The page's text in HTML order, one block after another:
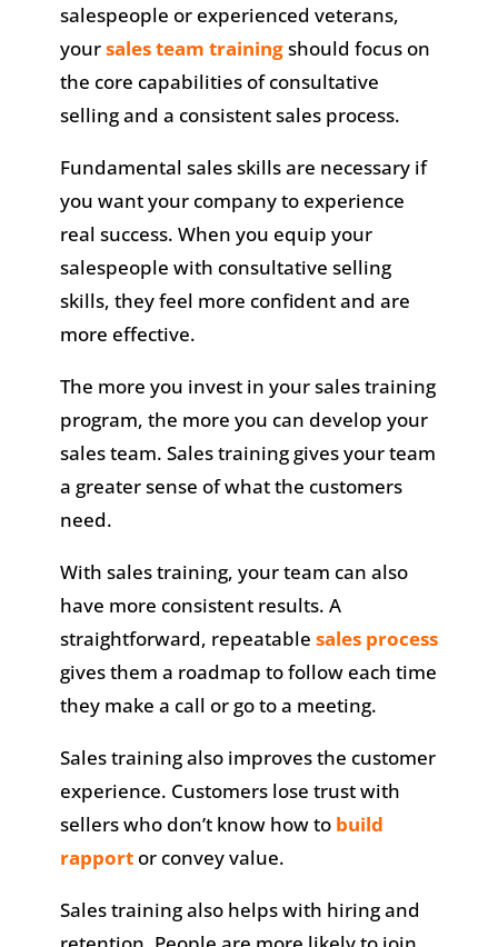
salespeople or experienced veterans,
yoursales team trainingshould focus on
the core capabilities of consultative
selling and a consistent sales process.
Fundamental sales skills are necessary if
you want your company to experience
real success. When you equip your
salespeople with consultative selling
skills, they feel more confident and are
more effective.
The more you invest in your sales training
program, the more you can develop your
sales team. Sales training gives your team
a greater sense of what the customers
need.
With sales training, your team can also
have more consistent results. A
straightforward, repeatable sales process
gives them a roadmap to follow each time
they make a call or go to a meeting.
Sales training also improves the customer
experience. Customers lose trust with
sellers who don’t know how to build
rapportor convey value.
Sales training also helps with hiring and